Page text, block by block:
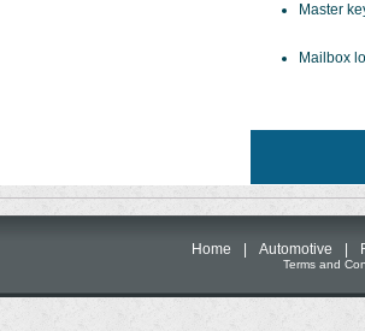
Master
Mailbox
Home Automotive
Terms and